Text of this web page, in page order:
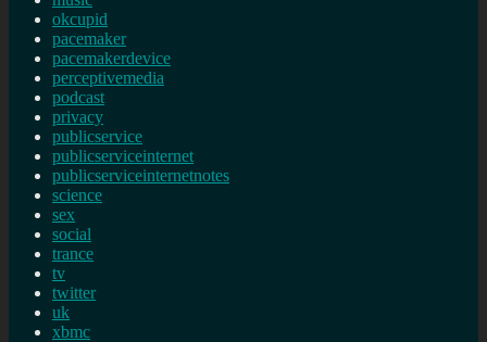
okcupid
pacemaker
pacemakerdevice
perceptivemedia
podcast
privacy
publicservice
publicserviceinternet
publicserviceinternetnotes
science
sex
social
trance
tv
twitter
uk
xbmc